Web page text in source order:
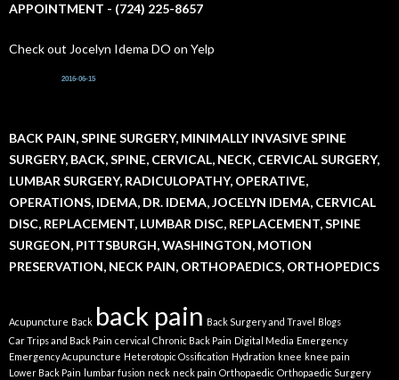
APPOINTMENT - (724) 225-8657
Check out Jocelyn Idema DO on Yelp
2016-06-15
BACK PAIN, SPINE SURGERY, MINIMALLY INVASIVE SPINE
SURGERY, BACK, SPINE, CERVICAL, NECK, CERVICAL SURGERY,
LUMBAR SURGERY, RADICULOPATHY, OPERATIVE,
OPERATIONS, IDEMA, DR. IDEMA, JOCELYN IDEMA, CERVICAL
DISC, REPLACEMENT, LUMBAR DISC, REPLACEMENT, SPINE
SURGEON, PITTSBURGH, WASHINGTON, MOTION
PRESERVATION, NECK PAIN, ORTHOPAEDICS, ORTHOPEDICS
Acupuncture Back back pain Back Surgery and Travel
Blogs
Car Trips and Back Pain cervical Chronic Back Pain Digital Media Emergency
Emergency Acupuncture Heterotopic Ossification Hydration knee knee pain
Lower Back Pain
lumbar fusion neck neck pain Orthopaedic Orthopaedic Surgery